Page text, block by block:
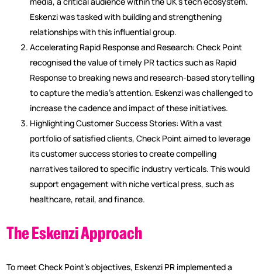
Eskenzi was tasked with building and strengthening
relationships with this influential group.
Accelerating Rapid Response and Research: Check Point
recognised the value of timely PR tactics such as Rapid
Response to breaking news and research-based storytelling
to capture the media’s attention. Eskenzi was challenged to
increase the cadence and impact of these initiatives.
Highlighting Customer Success Stories: With a vast
portfolio of satisfied clients, Check Point aimed to leverage
its customer success stories to create compelling
narratives tailored to specific industry verticals. This would
support engagement with niche vertical press, such as
healthcare, retail, and finance.
The Eskenzi Approach
To meet Check Point’s objectives, Eskenzi PR implemented a